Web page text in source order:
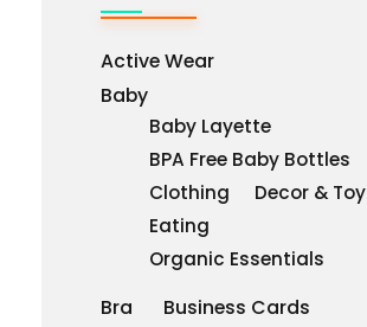
Active Wear
Baby
Baby Layette
BPA Free Baby Bottles
Clothing
Decor & Toy
Eating
Organic Essentials
Bra
Business Cards